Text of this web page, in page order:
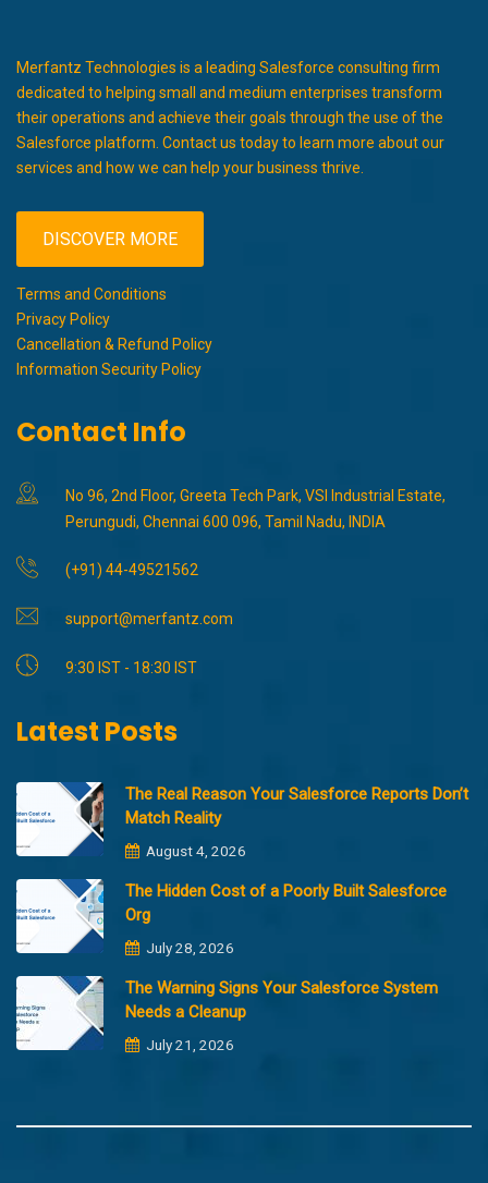
Merfantz Technologies is a leading Salesforce consulting firm
dedicated to helping small and medium enterprises transform
their operations and achieve their goals through the use of the
Salesforce platform. Contact us today to learn more about our
services and how we can help your business thrive.
DISCOVER MORE
Terms and Conditions
Privacy Policy
Cancellation & Refund Policy
Information Security Policy
Contact Info
No 96, 2nd Floor, Greeta Tech Park, VSI Industrial Estate,
Perungudi, Chennai 600 096, Tamil Nadu, INDIA
(+91) 44-49521562
support@merfantz.com
9:30 IST - 18:30 IST
Latest Posts
The Real Reason Your Salesforce Reports Don’t
Match Reality
August 4, 2026
The Hidden Cost of a Poorly Built Salesforce
Org
July 28, 2026
The Warning Signs Your Salesforce System
Needs a Cleanup
July 21, 2026